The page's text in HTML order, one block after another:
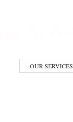
OUR SERVICES